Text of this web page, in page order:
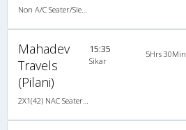
Mahadev
Travels
(Pilani)
15:35
Sikar
5Hrs 30Min